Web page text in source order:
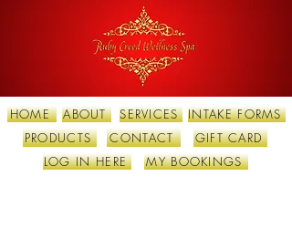
HOME ABOUT
SERVICES
PRODUCTS
CONTACT
INTAKE FORMS
GIFT CARD
LOG IN HERE
MY BOOKINGS